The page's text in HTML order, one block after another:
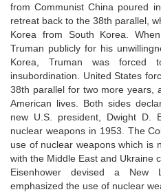
from Communist China poured
retreat back to the 38th parallel,
Korea from South Korea.
Truman publicly for his
Korea, Truman was
insubordination. United States
38th parallel for two more years,
American lives. Both sides
new U.S. president, Dwight D.
nuclear weapons in 1953. The
use of nuclear weapons which is
with the Middle East and Ukraine
Eisenhower devised a
emphasized the use of nuclear